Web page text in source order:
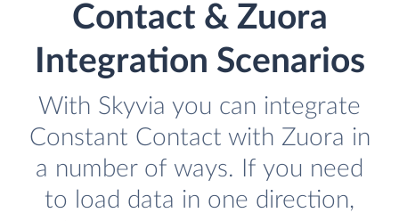
Contact & Zuora
Integration Scenarios
With Skyvia you can integrate
Constant Contact with Zuora in
a number of ways. If you need
to load data in one direction,